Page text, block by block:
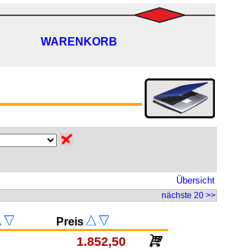
WARENKORB
Übersicht
nächste 20 >>
Preis
1.852,50